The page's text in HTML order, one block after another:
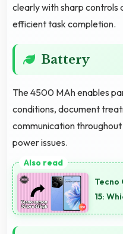
clearly with sharp
efficient task completion.
Battery
The 4500 MAh enables
conditions, document
communication
power issues.
Tecno
15: